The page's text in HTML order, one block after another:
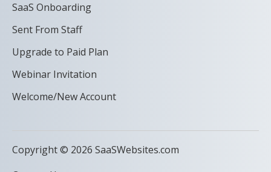
SaaS Onboarding
Sent From Staff
Upgrade to Paid Plan
Webinar Invitation
Welcome/New Account
Copyright © 2026 SaaSWebsites.com